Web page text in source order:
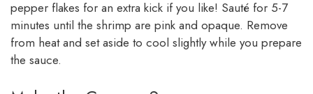
pepper flakes for an extra kick if you like! Sauté for 5-7
minutes until the shrimp are pink and opaque. Remove
from heat and set aside to cool slightly while you prepare
the sauce.